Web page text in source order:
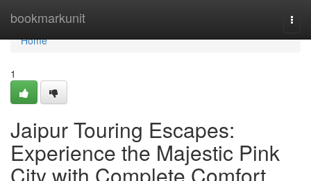
bookmarkunit
Home
Home
1
Jaipur Touring Escapes:
Experience the Majestic Pink